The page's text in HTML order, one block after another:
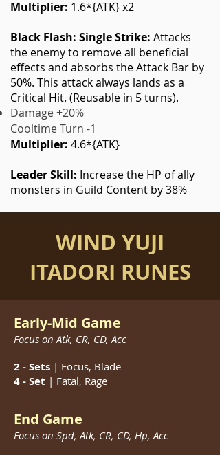
Multiplier: 1.6*{ATK} x2
Black Flash: Single Strike: Attacks
the enemy to remove all beneficial
effects and absorbs the Attack Bar by
50%. This attack always lands as a
Critical Hit. (Reusable in 5 turns).
Damage +20%
Cooltime Turn -1
Multiplier: 4.6*{ATK}
Leader Skill: Increase the HP of ally
monsters in Guild Content by 38%
WIND YUJI
ITADORI RUNES
Early-Mid Game
Focus on Atk, CR, CD,Acc
2 - Sets | Focus, Blade
4 - Set | Fatal, Rage
End Game
Focus on Spd, Atk, CR, CD, Hp, Acc